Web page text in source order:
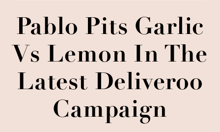
Pablo Pits Garlic
Vs Lemon In The
Latest Deliveroo
Campaign